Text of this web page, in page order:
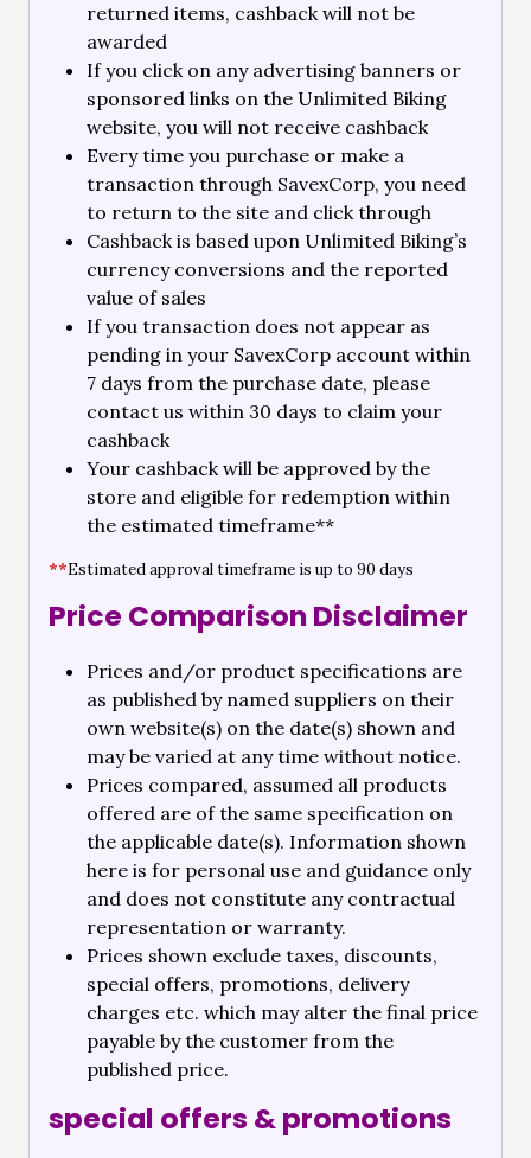
returned items, cashback will not be
awarded
If you click on any advertising banners or
sponsored links on the Unlimited Biking
website, you will not receive cashback
Every time you purchase or make a
transaction through SavexCorp, you need
to return to the site and click through
Cashback is based upon Unlimited Biking’s
currency conversions and the reported
value of sales
If you transaction does not appear as
pending in your SavexCorp account within
7 days from the purchase date, please
contact us within 30 days to claim your
cashback
Your cashback will be approved by the
store and eligible for redemption within
the estimated timeframe**
**Estimated approval timeframe is up to 90 days
Price Comparison Disclaimer
Prices and/or product specifications are
as published by named suppliers on their
own website(s) on the date(s) shown and
may be varied at any time without notice.
Prices compared, assumed all products
offered are of the same specification on
the applicable date(s). Information shown
here is for personal use and guidance only
and does not constitute any contractual
representation or warranty.
Prices shown exclude taxes, discounts,
special offers, promotions, delivery
charges etc. which may alter the final price
payable by the customer from the
published price.
special offers & promotions